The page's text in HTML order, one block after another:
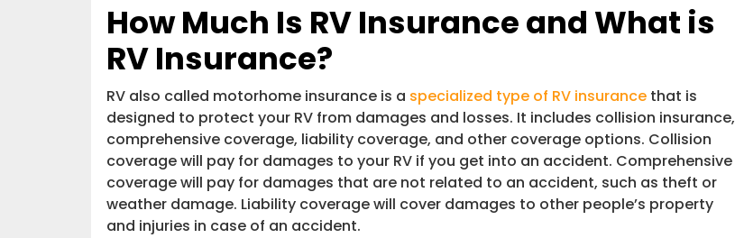
How Much Is RV Insurance and What is
RV Insurance?
RV also called motorhome insurance is a specialized type of RV insurancethat is
designed to protect your RV from damages and losses. It includes collision insurance,
comprehensive coverage, liability coverage, and other coverage options. Collision
coverage will pay for damages to your RV if you get into an accident. Comprehensive
coverage will pay for damages that are not related to an accident, such as theft or
weather damage. Liability coverage will cover damages to other people’s property
and injuries in case of an accident.